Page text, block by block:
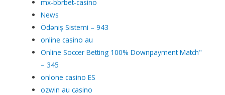
mx-bbrbet-casino
News
Ödəniş Sistemi – 943
online casino au
Online Soccer Betting 100% Downpayment Match"
– 345
onlone casino ES
ozwin au casino